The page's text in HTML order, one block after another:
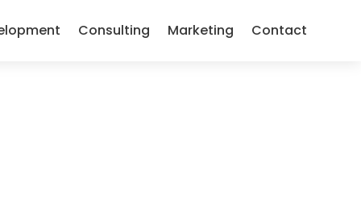
Consulting Marketing Contact